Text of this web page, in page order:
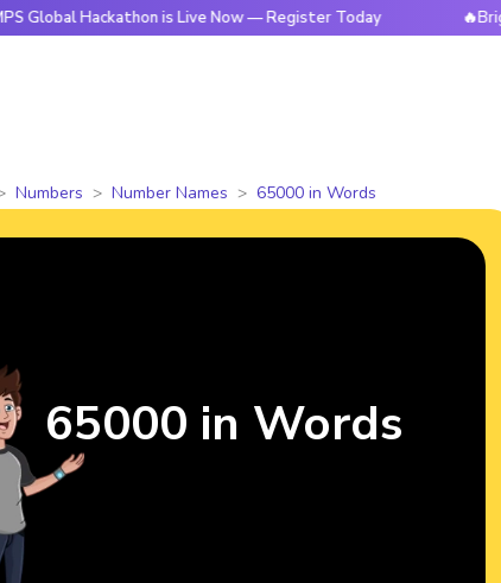
Hackathon is Live Now — Register Today
Numbers Number Names 65000 in Words
65000 in Words